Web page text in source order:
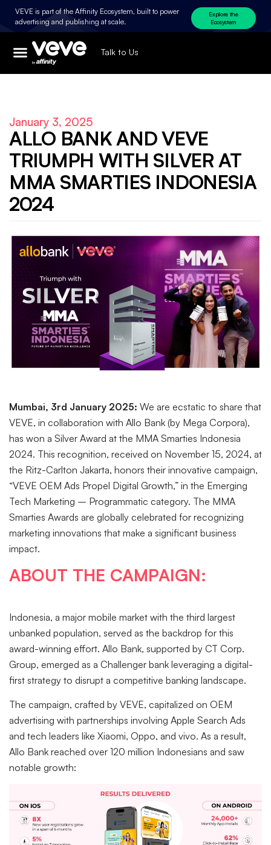
VEVE is part of the Affinity Ecosystem, built to power
advertising and publishing at scale.
Explore the
Ecosystem
Talk to Us
January 3, 2025
ALLO BANK AND VEVE
TRIUMPH WITH SILVER AT
MMA SMARTIES INDONESIA
2024
Mumbai, 3rd January 2025: We are ecstatic to share that
VEVE, in collaboration with Allo Bank (by Mega Corpora),
has won a Silver Award at the MMA Smarties Indonesia
2024. This recognition, received on November 15, 2024, at
the Ritz-Carlton Jakarta, honors their innovative campaign,
“VEVE OEM Ads Propel Digital Growth,” in the Emerging
Tech Marketing – Programmatic category. The MMA
Smarties Awards are globally celebrated for recognizing
marketing innovations that make a significant business
impact.
ABOUT THE CAMPAIGN:
Indonesia, a major mobile market with the third largest
unbanked population, served as the backdrop for this
award-winning effort. Allo Bank, supported by CT Corp.
Group, emerged as a Challenger bank leveraging a digital-
first strategy to disrupt a competitive banking landscape.
The campaign, crafted by VEVE, capitalized on OEM
advertising with partnerships involving Apple Search Ads
and tech leaders like Xiaomi, Oppo, and vivo. As a result,
Allo Bank reached over 120 million Indonesians and saw
notable growth: